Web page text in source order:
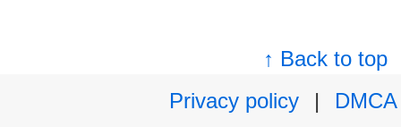
↑ Back to top
Privacy policy
|
DMCA